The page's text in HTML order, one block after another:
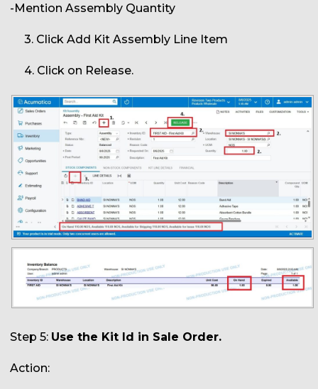
-Mention Assembly Quantity
3. Click Add Kit Assembly Line Item
4. Click on Release.
Step 5: Use the Kit Id in Sale Order.
Action: